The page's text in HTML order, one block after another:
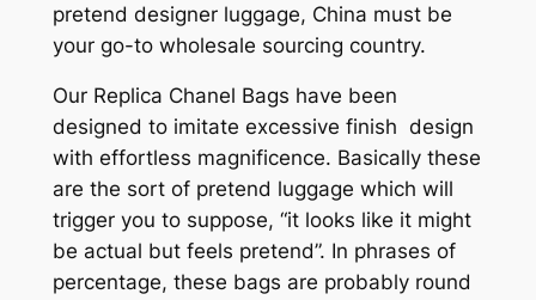
pretend designer luggage, China must be
your go-to wholesale sourcing country.
Our Replica Chanel Bags have been
designed to imitate excessive finish design
with effortless magnificence. Basically these
are the sort of pretend luggage which will
trigger you to suppose, “it looks like it might
be actual but feels pretend”. In phrases of
percentage, these bags are probably round